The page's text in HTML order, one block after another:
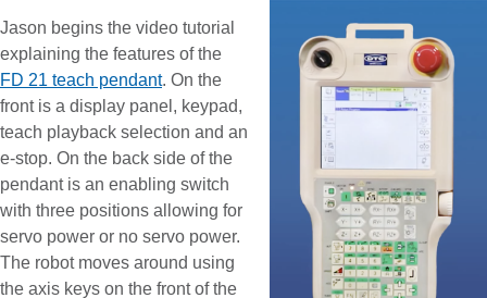
Jason begins the video tutorial
explaining the features of the
FD 21 teach pendant. On the
front is a display panel, keypad,
teach playback selection and an
e-stop. On the back side of the
pendant is an enabling switch
with three positions allowing for
servo power or no servo power.
The robot moves around using
the axis keys on the front of the